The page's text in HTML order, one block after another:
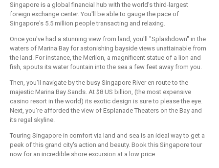
Singapore is a global financial hub with the world's third-largest
foreign exchange center. You'll be able to gauge the pace of
Singapore's 5.5 million people transacting and relaxing.
Once you've had a stunning view from land, you'll "Splashdown" in the
waters of Marina Bay for astonishing bayside views unattainable from
the land. For instance, the Merlion, a magnificent statue of a lion and
fish, spouts its water fountain into the sea a few feet away from you.
Then, you'll navigate by the busy Singapore River en route to the
majestic Marina Bay Sands. At $8 US billion, (the most expensive
casino resort in the world) its exotic design is sure to please the eye.
Next, you're afforded the view of Esplanade Theaters on the Bay and
its regal skyline.
Touring Singapore in comfort via land and sea is an ideal way to get a
peek of this grand city's action and beauty. Book this Singapore tour
now for an incredible shore excursion at a low price.